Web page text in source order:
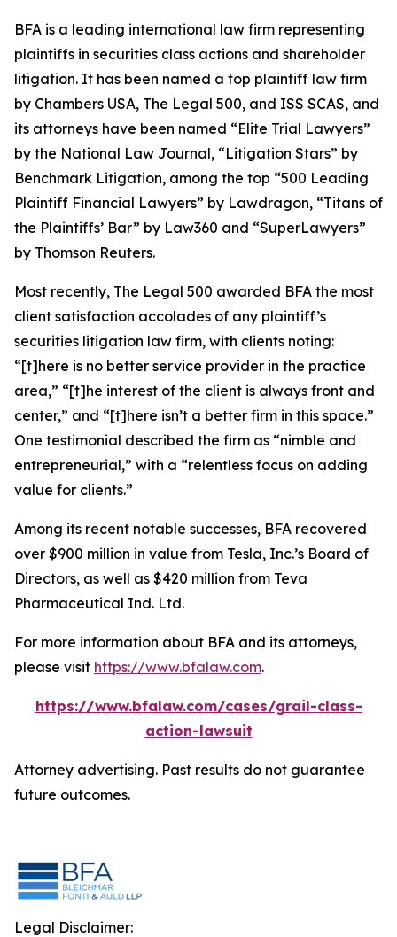
BFA is a leading international law firm representing
plaintiffs in securities class actions and shareholder
litigation. It has been named a top plaintiff law firm
by Chambers USA, The Legal 500, and ISS SCAS, and
its attorneys have been named “Elite Trial Lawyers”
by the National Law Journal, “Litigation Stars” by
Benchmark Litigation, among the top “500 Leading
Plaintiff Financial Lawyers” by Lawdragon, “Titans of
the Plaintiffs’ Bar” by Law360 and “SuperLawyers”
by Thomson Reuters.
Most recently, The Legal 500 awarded BFA the most
client satisfaction accolades of any plaintiff’s
securities litigation law firm, with clients noting:
“[t]here is no better service provider in the practice
area,” “[t]he interest of the client is always front and
center,” and “[t]here isn’t a better firm in this space.”
One testimonial described the firm as “nimble and
entrepreneurial,” with a “relentless focus on adding
value for clients.”
Among its recent notable successes, BFA recovered
over $900 million in value from Tesla, Inc.’s Board of
Directors, as well as $420 million from Teva
Pharmaceutical Ind. Ltd.
For more information about BFA and its attorneys,
please visit https://www.bfalaw.com.
https://www.bfalaw.com/cases/grail-class-
action-lawsuit
Attorney advertising. Past results do not guarantee
future outcomes.
Legal Disclaimer: